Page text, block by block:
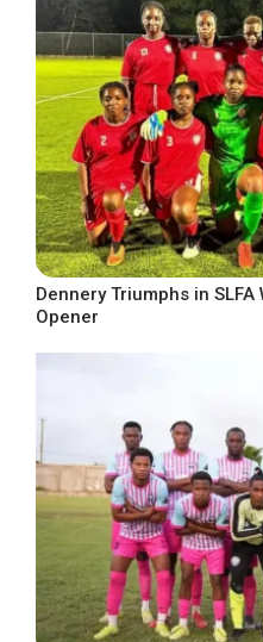
Dennery Triumphs in SLFA
Opener